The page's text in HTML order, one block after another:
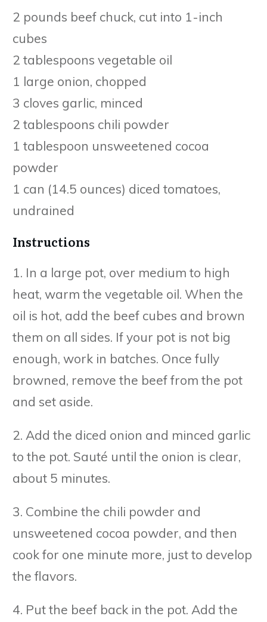
2 pounds beef chuck, cut into 1-inch
cubes
2 tablespoons vegetable oil
1 large onion, chopped
3 cloves garlic, minced
2 tablespoons chili powder
1 tablespoon unsweetened cocoa
powder
1 can (14.5 ounces) diced tomatoes,
undrained
Instructions
1. In a large pot, over medium to high
heat, warm the vegetable oil. When the
oil is hot, add the beef cubes and brown
them on all sides. If your pot is not big
enough, work in batches. Once fully
browned, remove the beef from the pot
and set aside.
2. Add the diced onion and minced garlic
to the pot. Sauté until the onion is clear,
about 5 minutes.
3. Combine the chili powder and
unsweetened cocoa powder, and then
cook for one minute more, just to develop
the flavors.
4. Put the beef back in the pot. Add the